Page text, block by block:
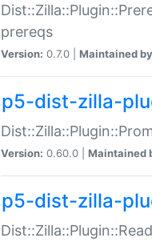
prereqs
Version: 0.7.0 | Maintained
p5-dist-zilla-
Version: 0.60.0 | Maintained
p5-dist-zilla-